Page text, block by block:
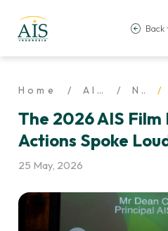
Back
Home AIS Life News
The 2026 AIS
Actions Spoke
25 May, 2026